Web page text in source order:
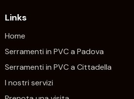
Links
Home
Serramenti in PVC a Padova
Serramenti in PVC a Cittadella
I nostri servizi